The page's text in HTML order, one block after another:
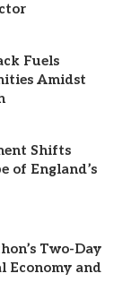
Fuels
Amidst
Shifts
of England’s
Two-Day
Economy and